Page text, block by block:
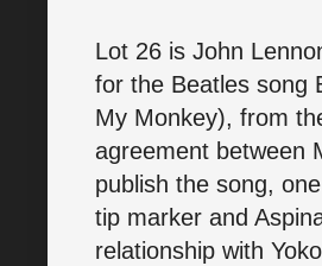
Lot 26 is John
for the Beatles song
My Monkey), from
agreement between
publish the song,
tip marker and
relationship with